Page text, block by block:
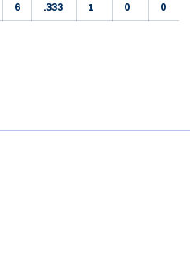
6 .333 1 0 0